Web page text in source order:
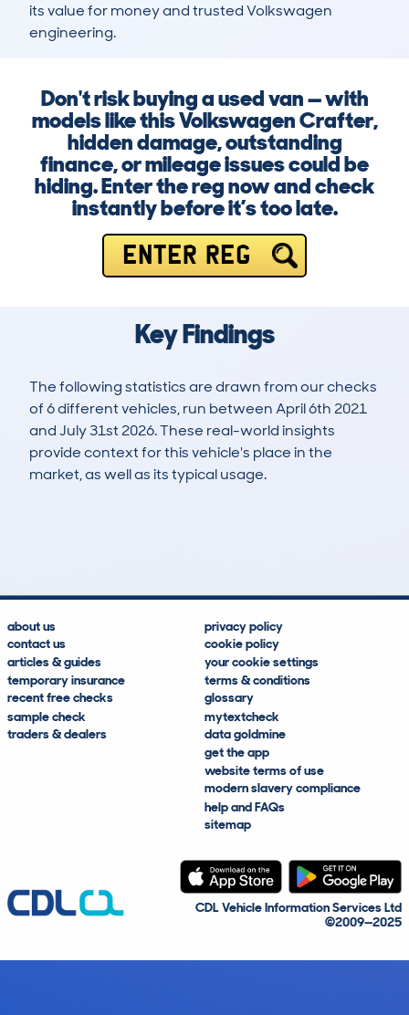
its value for money and trusted Volkswagen
engineering.
Don't risk buying a used van — with
models like this Volkswagen Craf­ter,
hidden damage, outstanding
finance, or mileage issues could be
hiding. Enter the reg now and check
instantly before it’s too late.
ENTER REG
Key Findings
The following statistics are drawn from our checks
of 6 different vehicles, run between April 6th 2021
and July 31st 2026. These real-world insights
provide context for this vehicle's place in the
market, as well as its typical usage.
about us
contact us
articles & guides
temporary insurance
recent free checks
sample check
traders & dealers
privacy policy
cookie policy
your cookie settings
terms & conditions
glossary
mytextcheck
data goldmine
get the app
website terms of use
modern slavery compliance
help and FAQs
sitemap
CDL Vehicle Information Services Ltd
©2009—2025